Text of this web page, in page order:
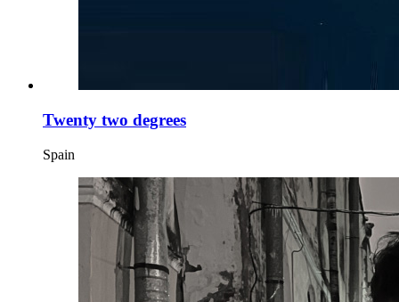
Twenty two degrees
Spain